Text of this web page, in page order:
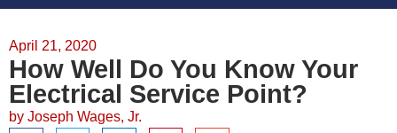
April 21, 2020
How Well Do You Know Your
Electrical Service Point?
by Joseph Wages, Jr.